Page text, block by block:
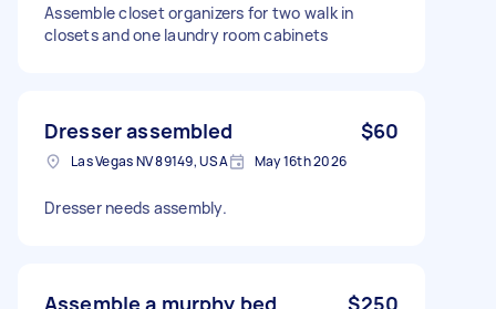
Assemble closet organizers for two walk in
closets and one laundry room cabinets
Dresser assembled $60
Las Vegas NV 89149, USA May 16th 2026
Dresser needs assembly.
Assemble a murphy bed $250